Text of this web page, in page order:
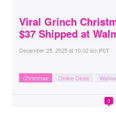
Viral Grinch
$37 Shipped at
December 25, 2025at 10:02 am PST
Christmas Online Deals
3